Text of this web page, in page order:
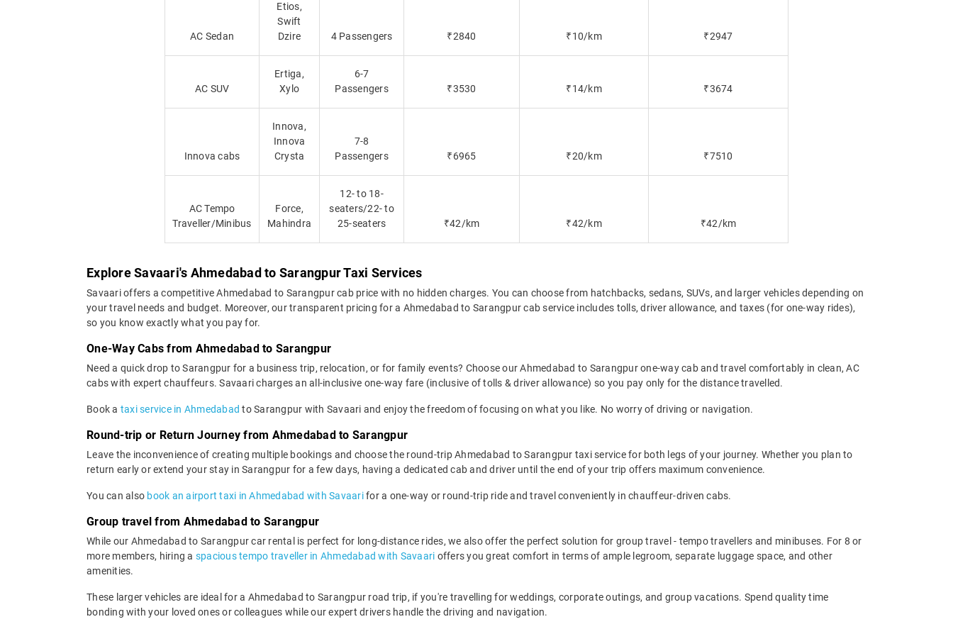
AC Sedan
Etios,
Swift
Dzire
4 Passengers ₹2840 ₹10/km ₹2947
AC SUV
Ertiga,
Xylo
6-7
Passengers
₹3530 ₹14/km ₹3674
Innova cabs
Innova,
Innova
Crysta
7-8
Passengers
₹6965 ₹20/km ₹7510
AC Tempo
Traveller/Minibus
Force,
Mahindra
12- to 18-
seaters/22- to
25-seaters
₹42/km ₹42/km ₹42/km
Explore Savaari's Ahmedabad to Sarangpur Taxi Services
Savaari offers a competitive Ahmedabad to Sarangpur cab price with no hidden charges. You can choose from hatchbacks, sedans, SUVs, and larger vehicles depending on
your travel needs and budget. Moreover, our transparent pricing for a Ahmedabad to Sarangpur cab service includes tolls, driver allowance, and taxes (for one-way rides),
so you know exactly what you pay for.
One-Way Cabs from Ahmedabad to Sarangpur
Need a quick drop to Sarangpur for a business trip, relocation, or for family events? Choose our Ahmedabad to Sarangpur one-way cab and travel comfortably in clean, AC
cabs with expert chauffeurs. Savaari charges an all-inclusive one-way fare (inclusive of tolls & driver allowance) so you pay only for the distance travelled.
Book a taxi service in Ahmedabad to Sarangpur with Savaari and enjoy the freedom of focusing on what you like. No worry of driving or navigation.
Round-trip or Return Journey from Ahmedabad to Sarangpur
Leave the inconvenience of creating multiple bookings and choose the round-trip Ahmedabad to Sarangpur taxi service for both legs of your journey. Whether you plan to
return early or extend your stay in Sarangpur for a few days, having a dedicated cab and driver until the end of your trip offers maximum convenience.
You can also book an airport taxi in Ahmedabad with Savaarifor a one-way or round-trip ride and travel conveniently in chauffeur-driven cabs.
Group travel from Ahmedabad to Sarangpur
While our Ahmedabad to Sarangpur car rental is perfect for long-distance rides, we also offer the perfect solution for group travel - tempo travellers and minibuses. For 8 or
more members, hiring a spacious tempo traveller in Ahmedabad with Savaari offers you great comfort in terms of ample legroom, separate luggage space, and other
amenities.
These larger vehicles are ideal for a Ahmedabad to Sarangpur road trip, if you're travelling for weddings, corporate outings, and group vacations. Spend quality time
bonding with your loved ones or colleagues while our expert drivers handle the driving and navigation.